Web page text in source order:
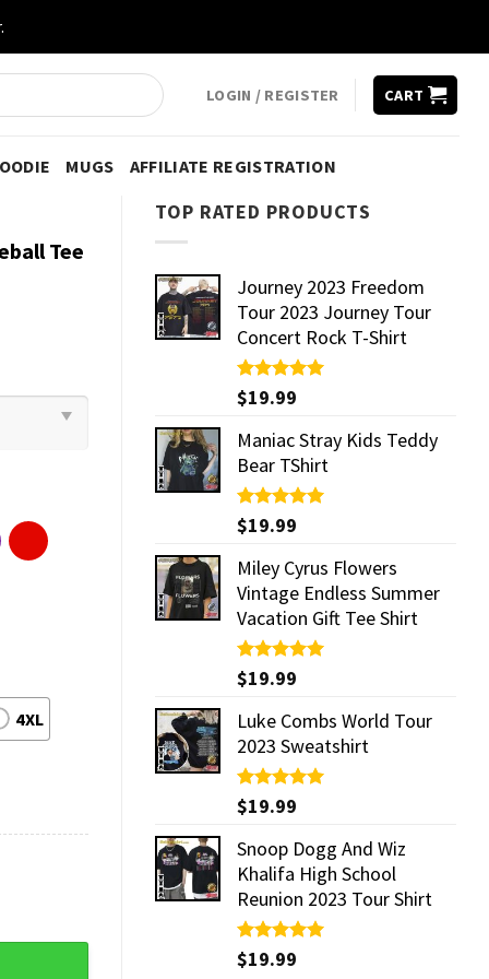
LOGIN / REGISTER CART
MUGS AFFILIATE REGISTRATION
TOP RATED PRODUCTS
Journey 2023 Freedom
Tour 2023 Journey Tour
Concert Rock T-Shirt
Rated5.00
out of 5
$19.99
Maniac Stray Kids Teddy
Bear TShirt
Rated5.00
out of 5
$19.99
Miley Cyrus Flowers
Vintage Endless Summer
Vacation Gift Tee Shirt
Rated5.00
out of 5
$19.99
Luke Combs World Tour
2023 Sweatshirt
Rated5.00
out of 5
$19.99
Snoop Dogg And Wiz
Khalifa High School
Reunion 2023 Tour Shirt
Rated5.00
out of 5
$19.99
Tee
4XL